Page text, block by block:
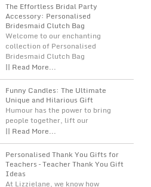
The Effortless Bridal Party
Accessory: Personalised
Bridesmaid Clutch Bag
Welcome to our enchanting
collection of Personalised
Bridesmaid Clutch Bag
|| Read More...
Funny Candles: The Ultimate
Unique and Hilarious Gift
Humour has the power to bring
people together, lift our
|| Read More...
Personalised Thank You Gifts for
Teachers – Teacher Thank You Gift
Ideas
At Lizzielane, we know how